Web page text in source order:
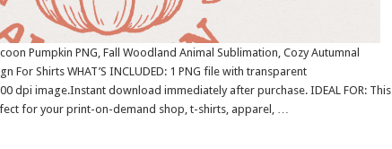
Pumpkin PNG, Fall Woodland Animal Sublimation, Cozy Autumnal
For Shirts WHAT’S INCLUDED: 1 PNG file with transparent
dpi image.Instant download immediately after purchase. IDEAL FOR: This
for your print-on-demand shop, t-shirts, apparel, …